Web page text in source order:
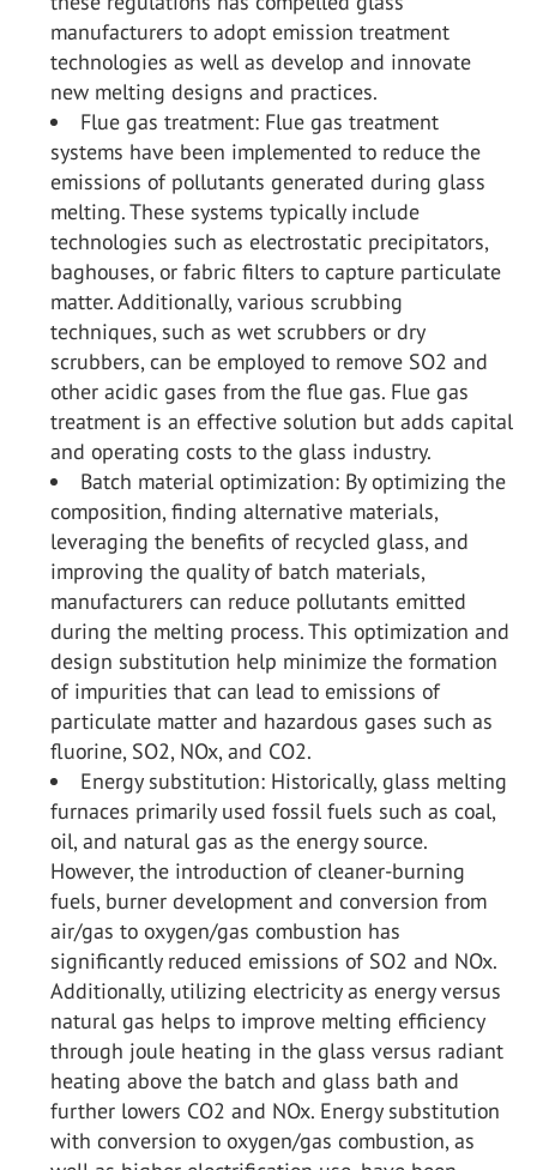
manufacturers to adopt emission treatment
technologies as well as develop and innovate
new melting designs and practices.
Flue gas treatment: Flue gas treatment
systems have been implemented to reduce the
emissions of pollutants generated during glass
melting. These systems typically include
technologies such as electrostatic precipitators,
baghouses, or fabric filters to capture particulate
matter. Additionally, various scrubbing
techniques, such as wet scrubbers or dry
scrubbers, can be employed to remove SO2 and
other acidic gases from the flue gas. Flue gas
treatment is an effective solution but adds capital
and operating costs to the glass industry.
Batch material optimization: By optimizing the
composition, finding alternative materials,
leveraging the benefits of recycled glass, and
improving the quality of batch materials,
manufacturers can reduce pollutants emitted
during the melting process. This optimization and
design substitution help minimize the formation
of impurities that can lead to emissions of
particulate matter and hazardous gases such as
fluorine, SO2, NOx, and CO2.
Energy substitution: Historically, glass melting
furnaces primarily used fossil fuels such as coal,
oil, and natural gas as the energy source.
However, the introduction of cleaner-burning
fuels, burner development and conversion from
air/gas to oxygen/gas combustion has
significantly reduced emissions of SO2 and NOx.
Additionally, utilizing electricity as energy versus
natural gas helps to improve melting efficiency
through joule heating in the glass versus radiant
heating above the batch and glass bath and
further lowers CO2 and NOx. Energy substitution
with conversion to oxygen/gas combustion, as